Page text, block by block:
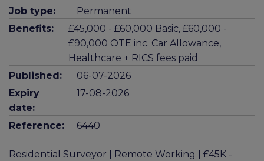
Job type:
Permanent
Benefits:
£45,000 - £60,000 Basic, £60,000 -
£90,000 OTE inc. Car Allowance,
Healthcare + RICS fees paid
Published:
06-07-2026
Expiry
date:
17-08-2026
Reference: 6440
Residential Surveyor | Remote Working | £45K -